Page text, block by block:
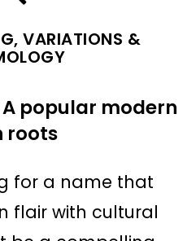
VARIATIONS &
popular modern
roots
for a name that
flair with cultural